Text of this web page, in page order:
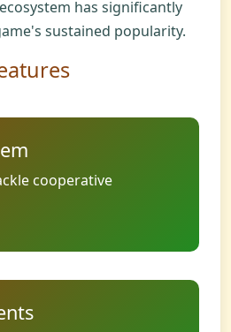
has significantly
sustained popularity.
cooperative